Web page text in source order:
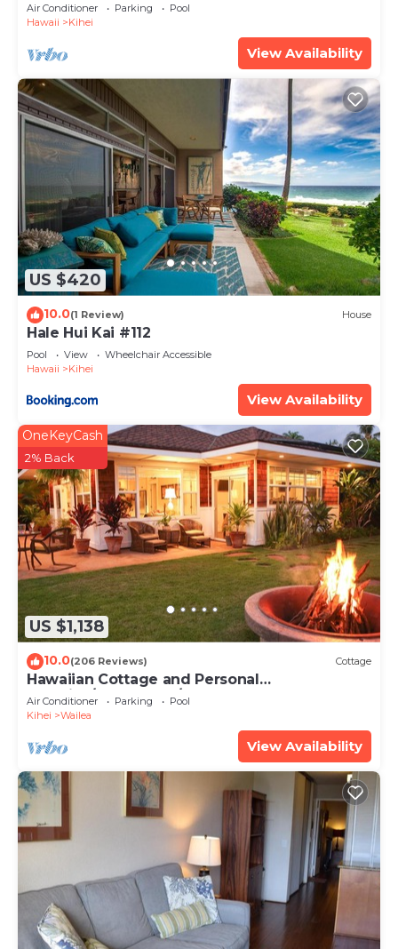
Air Conditioner Parking
Pool
Hawaii
Kihei
View Availability
US $420
10.0(1 Review) House
Hale Hui Kai #112
Pool View
Wheelchair Accessible
Hawaii
Kihei
View Availability
US $1,138
OneKeyCash
2% Back
10.0(206 Reviews) Cottage
Hawaiian Cottage and Personal
Paradise/BBKM 2013/0004
Air Conditioner Parking
Pool
Kihei
Wailea
View Availability